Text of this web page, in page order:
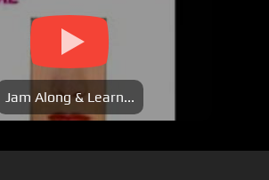
Jam Along & Learn...